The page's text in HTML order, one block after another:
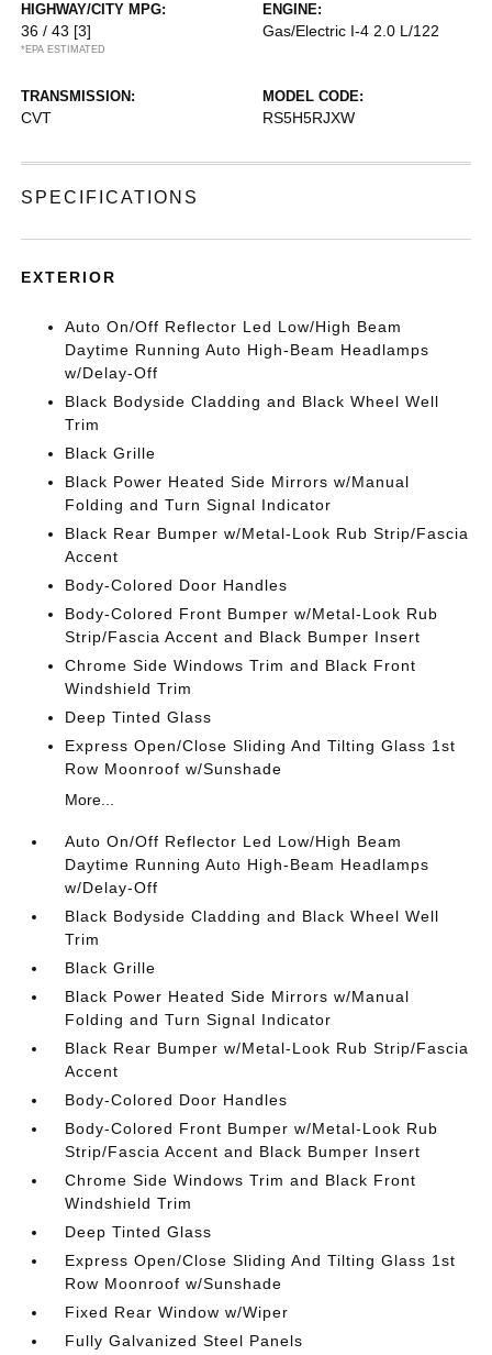
HIGHWAY/CITY MPG:
36 / 43 [3]
*EPA ESTIMATED
ENGINE:
Gas/Electric I-4 2.0 L/122
TRANSMISSION:
CVT
MODEL CODE:
RS5H5RJXW
SPECIFICATIONS
EXTERIOR
Auto On/Off Reflector Led Low/High Beam
Daytime Running Auto High-Beam Headlamps
w/Delay-Off
Black Bodyside Cladding and Black Wheel Well
Trim
Black Grille
Black Power Heated Side Mirrors w/Manual
Folding and Turn Signal Indicator
Black Rear Bumper w/Metal-Look Rub Strip/Fascia
Accent
Body-Colored Door Handles
Body-Colored Front Bumper w/Metal-Look Rub
Strip/Fascia Accent and Black Bumper Insert
Chrome Side Windows Trim and Black Front
Windshield Trim
Deep Tinted Glass
Express Open/Close Sliding And Tilting Glass 1st
Row Moonroof w/Sunshade
More...
Auto On/Off Reflector Led Low/High Beam
Daytime Running Auto High-Beam Headlamps
w/Delay-Off
Black Bodyside Cladding and Black Wheel Well
Trim
Black Grille
Black Power Heated Side Mirrors w/Manual
Folding and Turn Signal Indicator
Black Rear Bumper w/Metal-Look Rub Strip/Fascia
Accent
Body-Colored Door Handles
Body-Colored Front Bumper w/Metal-Look Rub
Strip/Fascia Accent and Black Bumper Insert
Chrome Side Windows Trim and Black Front
Windshield Trim
Deep Tinted Glass
Express Open/Close Sliding And Tilting Glass 1st
Row Moonroof w/Sunshade
Fixed Rear Window w/Wiper
Fully Galvanized Steel Panels